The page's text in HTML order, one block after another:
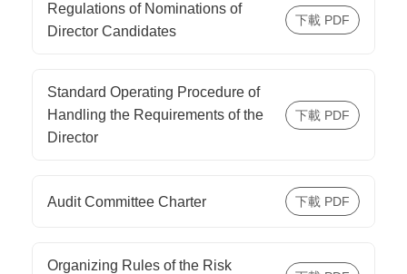
Regulations of Nominations of
Director Candidates
Standard Operating Procedure of
Handling the Requirements of the
Director
Audit Committee Charter
Organizing Rules of the Risk